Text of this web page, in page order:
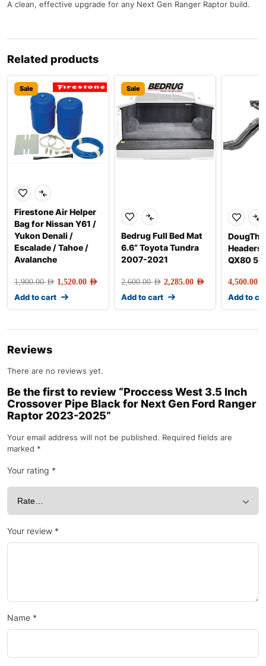
A clean, effective upgrade for any Next Gen Ranger Raptor build.
Related products
Sale
Firestone Air Helper
Bag for Nissan Y61 /
Yukon Denali /
Escalade / Tahoe /
Avalanche
1,900.00AED 1,520.00 AED
Add to cart
Sale
Bedrug Full Bed Mat
6.6” Toyota Tundra
2007-2021
2,600.00AED 2,285.00 AED
Add to cart
Headers
QX80
4,500.00
Add to
Reviews
There are no reviews yet.
Be the first to review “Proccess West 3.5 Inch
Crossover Pipe Black for Next Gen Ford Ranger
Raptor 2023-2025”
Your email address will not be published. Required fields are
marked *
Your rating *
Your review *
Name *